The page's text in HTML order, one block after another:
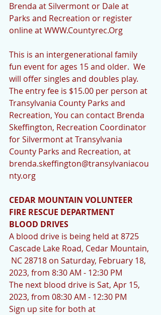
Brenda at Silvermont or Dale at
Parks and Recreation or register
online at WWW.Countyrec.Org
This is an intergenerational family
fun event for ages 15 and older.  We
will offer singles and doubles play.
The entry fee is $15.00 per person at
Transylvania County Parks and
Recreation, You can contact Brenda
Skeffington, Recreation Coordinator
for Silvermont at Transylvania
County Parks and Recreation, at
brenda.skeffington@transylvaniacou
nty.org
CEDAR MOUNTAIN VOLUNTEER
FIRE RESCUE DEPARTMENT
BLOOD DRIVES
A blood drive is being held at 8725
Cascade Lake Road, Cedar Mountain,
NC 28718 on Saturday, February 18,
2023, from 8:30 AM - 12:30 PM
The next blood drive is Sat, Apr 15,
2023, from 08:30 AM - 12:30 PM
Sign up site for both at